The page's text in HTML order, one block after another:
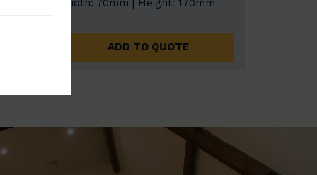
Width: 70mm | Height: 170mm
ADD TO QUOTE